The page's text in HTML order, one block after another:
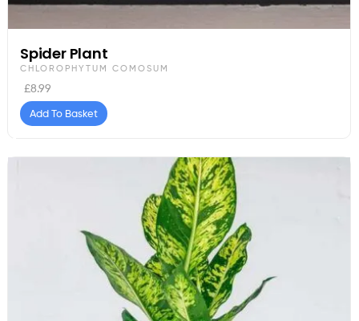
Spider Plant
CHLOROPHYTUM COMOSUM
£8.99
Add To Basket